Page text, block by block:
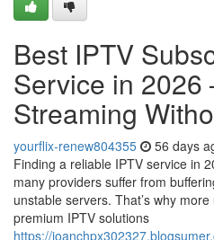
Best IPTV
Service in 2026
Streaming
yourflix-renew804355 56 days
Finding a reliable IPTV service in
many providers suffer from
unstable servers. That’s why
premium IPTV solutions
https://